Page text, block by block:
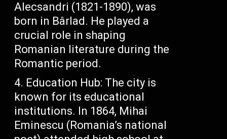
Alecsandri (1821-1890), was
born in Bârlad. He played a
crucial role in shaping
Romanian literature during the
Romantic period.
Education Hub: The city is
known for its educational
institutions. In 1864, Mihai
Eminescu (Romania’s national